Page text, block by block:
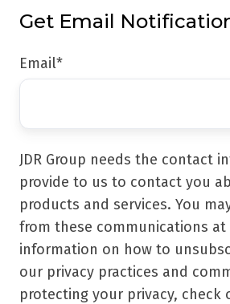
Get Email
Email*
JDR Group needs the contact
provide to us to contact you
products and services. You
from these communications at
information on how to
our privacy practices and
protecting your privacy, check